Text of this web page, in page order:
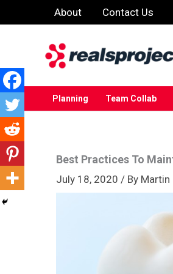
to
About Contact Us
Planning Team Collab
Best Practices To
July 18, 2020 / By Martin